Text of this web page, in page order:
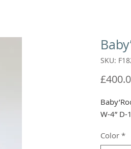
SKU:
W-4” D-
Color *